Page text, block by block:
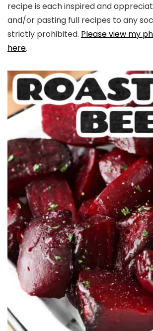
recipe is each inspired and
and/or pasting full recipes to any
strictly prohibited. Please view my
here.